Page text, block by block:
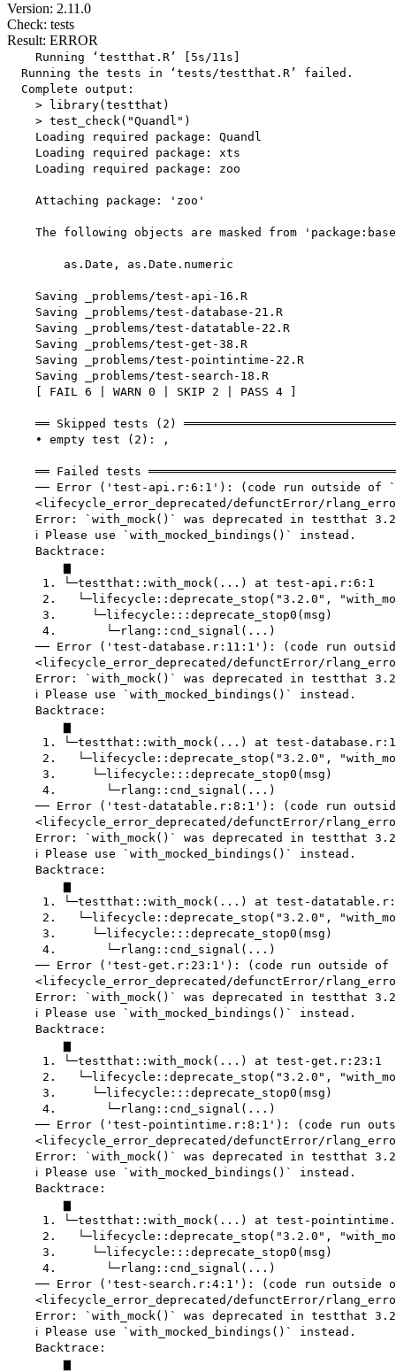
Version: 2.11.0
Check: tests
Result: ERROR
    Running ‘testthat.R’ [5s/11s]
  Running the tests in ‘tests/testthat.R’ failed.
  Complete output:
    > library(testthat)
    > test_check("Quandl")
    Loading required package: Quandl
    Loading required package: xts
    Loading required package: zoo
    Attaching package: 'zoo'
The following objects are masked from
        as.Date, as.Date.numeric
    Saving _problems/test-api-16.R
    Saving _problems/test-database-21.R
    Saving _problems/test-datatable-22.R
    Saving _problems/test-get-38.R
    Saving _problems/test-pointintime-22.R
    Saving _problems/test-search-18.R
    [ FAIL 6 | WARN 0 | SKIP 2 | PASS 4 ]
══ Skipped tests (2)
    • empty test (2): ,
══ Failed tests
── Error ('test-api.r:6:1'): (code run outside of
<lifecycle_error_deprecated/defunctError/
Error: `with_mock()` was deprecated in testthat
    ℹ Please use `with_mocked_bindings()` instead.
    Backtrace:
        ▆
     1. └─testthat::with_mock(...) at test-api.r:6:1
2.   └─lifecycle::deprecate_stop("3.2.0",
     3.     └─lifecycle:::deprecate_stop0(msg)
     4.       └─rlang::cnd_signal(...)
── Error ('test-database.r:11:1'): (code run
<lifecycle_error_deprecated/defunctError/
Error: `with_mock()` was deprecated in testthat
    ℹ Please use `with_mocked_bindings()` instead.
    Backtrace:
        ▆
1. └─testthat::with_mock(...) at test-
2.   └─lifecycle::deprecate_stop("3.2.0",
     3.     └─lifecycle:::deprecate_stop0(msg)
     4.       └─rlang::cnd_signal(...)
── Error ('test-datatable.r:8:1'): (code run
<lifecycle_error_deprecated/defunctError/
Error: `with_mock()` was deprecated in testthat
    ℹ Please use `with_mocked_bindings()` instead.
    Backtrace:
        ▆
1. └─testthat::with_mock(...) at test-
2.   └─lifecycle::deprecate_stop("3.2.0",
     3.     └─lifecycle:::deprecate_stop0(msg)
     4.       └─rlang::cnd_signal(...)
── Error ('test-get.r:23:1'): (code run outside of
<lifecycle_error_deprecated/defunctError/
Error: `with_mock()` was deprecated in testthat
    ℹ Please use `with_mocked_bindings()` instead.
    Backtrace:
        ▆
     1. └─testthat::with_mock(...) at test-get.r:23:1
2.   └─lifecycle::deprecate_stop("3.2.0",
     3.     └─lifecycle:::deprecate_stop0(msg)
     4.       └─rlang::cnd_signal(...)
── Error ('test-pointintime.r:8:1'): (code run
<lifecycle_error_deprecated/defunctError/
Error: `with_mock()` was deprecated in testthat
    ℹ Please use `with_mocked_bindings()` instead.
    Backtrace:
        ▆
1. └─testthat::with_mock(...) at test-
2.   └─lifecycle::deprecate_stop("3.2.0",
     3.     └─lifecycle:::deprecate_stop0(msg)
     4.       └─rlang::cnd_signal(...)
── Error ('test-search.r:4:1'): (code run outside
<lifecycle_error_deprecated/defunctError/
Error: `with_mock()` was deprecated in testthat
    ℹ Please use `with_mocked_bindings()` instead.
    Backtrace:
        ▆